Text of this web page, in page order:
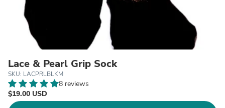
Lace & Pearl Grip Sock
SKU: LACPRLBLKM
8 reviews
$19.00 USD